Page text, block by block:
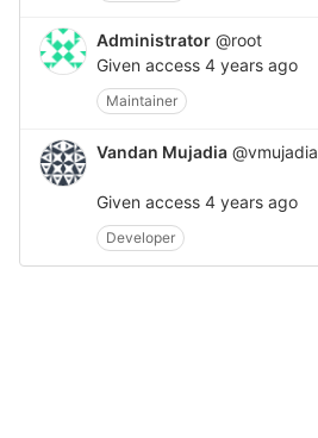
Administrator @root
Given access 4 years ago
Maintainer
Vandan Mujadia @vmujadia
Given access 4 years ago
Developer